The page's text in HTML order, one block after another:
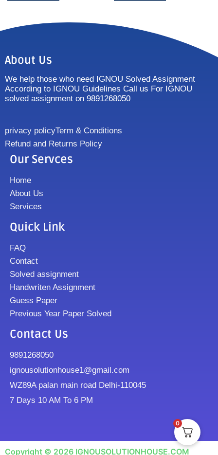
About Us
We help those who need IGNOU Solved Assignment
According to IGNOU Guidelines Call us For IGNOU
solved assignment on 9891268050
privacy policyTerm & Conditions
Refund and Returns Policy
Our Servces
Home
About Us
Services
Quick Link
FAQ
Contact
Solved assignment
Handwriten Assignment
Guess Paper
Previous Year Paper Solved
Contact Us
9891268050
ignousolutionhouse1@gmail.com
WZ89A palan main road Delhi-110045
7 Days 10 AM To 6 PM
Copyright © 2026 IGNOUSOLUTIONHOUSE.COM
0